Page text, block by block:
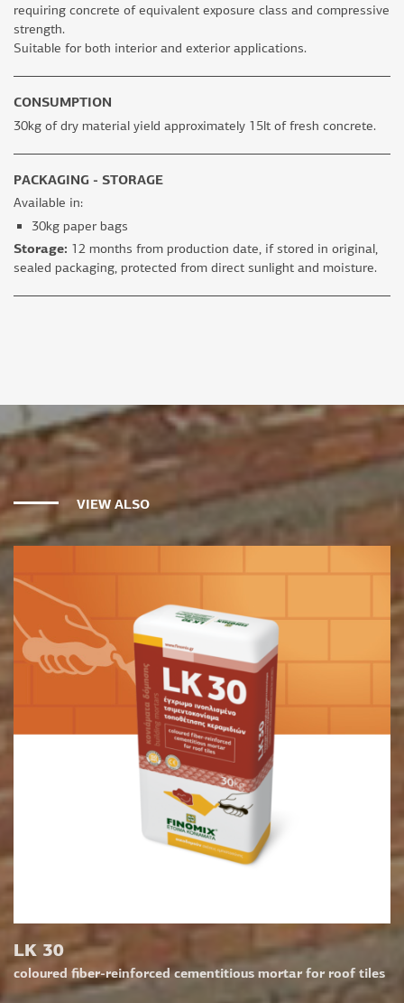
requiring concrete of equivalent exposure class and compressive
strength.
Suitable for both interior and exterior applications.
CONSUMPTION
30kg of dry material yield approximately 15lt of fresh concrete.
PACKAGING - STORAGE
Available in:
30kg paper bags
Storage: 12 months from production date, if stored in original,
sealed packaging, protected from direct sunlight and moisture.
VIEW ALSO
LK 30
coloured fiber-reinforced cementitious mortar for roof tiles